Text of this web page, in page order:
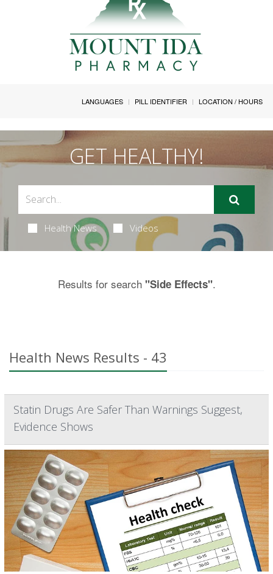
LANGUAGES PILL IDENTIFIER LOCATION / HOURS
GET HEALTHY!
Health News Videos
Results for search "Side Effects".
Health News Results - 43
Statin Drugs Are Safer Than Warnings Suggest,
Evidence Shows